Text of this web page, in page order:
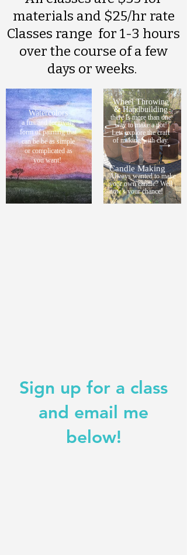
materials and $25/hr rate
Classes range for 1-3 hours
over the course of a few
days or weeks.
Watercolors
a fun and forgiving
form of painting that
can be be as simple
or complicated as
you want!
Wheel Throwing
& Handbuilding
there is more than one
way to make a pot!
Lets explore the craft
of making with clay.
Candle Making
Always wanted to make
your own candle? Well
now's your chance!
Sign up for a class
and email me
below!